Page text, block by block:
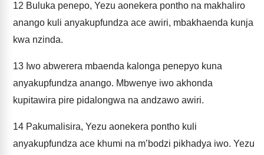
12 Buluka penepo, Yezu aonekera pontho na makhaliro
anango kuli anyakupfundza ace awiri, mbakhaenda kunja
kwa nzinda.
13 Iwo abwerera mbaenda kalonga penepyo kuna
anyakupfundza anango. Mbwenye iwo akhonda
kupitawira pire pidalongwa na andzawo awiri.
14 Pakumalisira, Yezu aonekera pontho kuli
anyakupfundza ace khumi na m’bodzi pikhadya iwo. Yezu